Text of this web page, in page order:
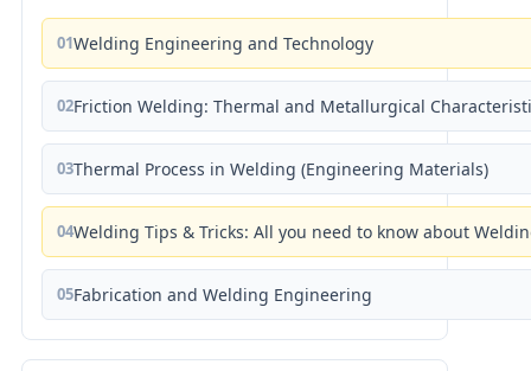
01Welding Engineering and Technology
02Friction Welding: Thermal and Metallurgical
03Thermal Process in Welding (Engineering Materials)
04Welding Tips & Tricks: All you need to know about
05Fabrication and Welding Engineering